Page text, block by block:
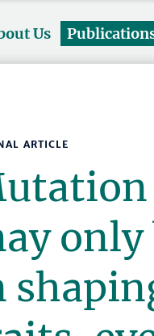
Us
ARTICLE
only